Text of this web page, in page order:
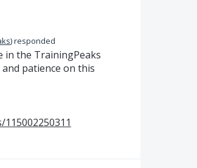
)responded
in the TrainingPeaks
patience on this